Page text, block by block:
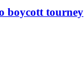
boycott tourney